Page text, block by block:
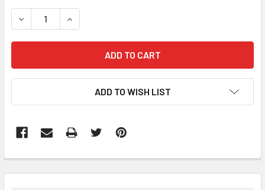
STOCK:
DECREASE QUANTITY:INCREASE QUANTITY:
ADD TO WISH LIST
BOUGHT